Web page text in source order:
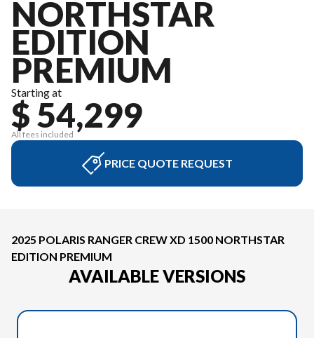
NORTHSTAR
EDITION
PREMIUM
Starting at
$ 54,299
All fees included
PRICE QUOTE REQUEST
2025 POLARIS RANGER CREW XD 1500 NORTHSTAR
EDITION PREMIUM
AVAILABLE VERSIONS